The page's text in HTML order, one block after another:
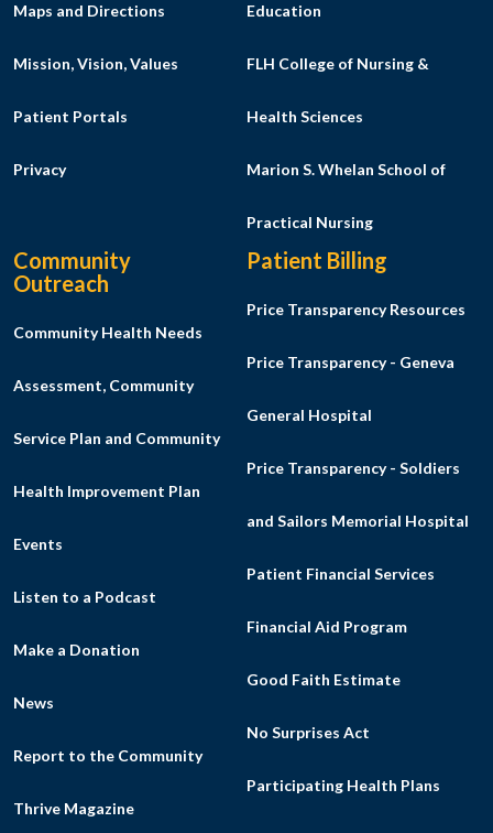
Maps and Directions
Mission, Vision, Values
Patient Portals
Privacy
Education
FLH College of Nursing &
Health Sciences
Marion S. Whelan School of
Practical Nursing
Community
Outreach
Community Health Needs
Assessment, Community
Service Plan and Community
Health Improvement Plan
Events
Listen to a Podcast
Make a Donation
News
Report to the Community
Thrive Magazine
Patient Billing
Price Transparency Resources
Price Transparency - Geneva
General Hospital
Price Transparency - Soldiers
and Sailors Memorial Hospital
Patient Financial Services
Financial Aid Program
Good Faith Estimate
No Surprises Act
Participating Health Plans